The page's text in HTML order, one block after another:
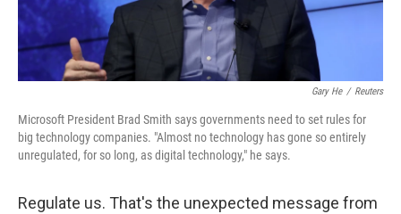
Gary He / Reuters
Microsoft President Brad Smith says governments need to set rules for
big technology companies. "Almost no technology has gone so entirely
unregulated, for so long, as digital technology," he says.
Regulate us. That's the unexpected message from